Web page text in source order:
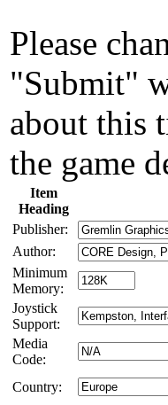
Please
"Submit"
about this
the game
Item
Heading
Publisher:
Author:
Minimum
Memory:
Joystick
Support:
Media
Code:
Country: